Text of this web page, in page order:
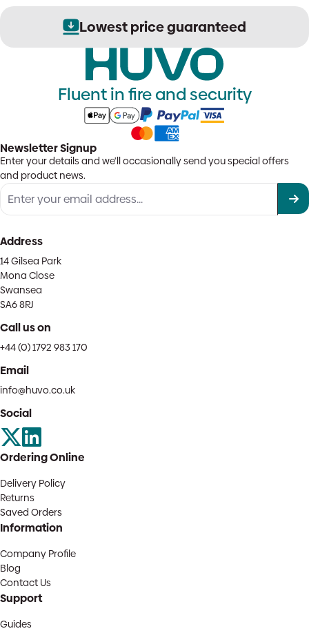
Lowest price guaranteed
Fluent in fire and security
Newsletter Signup
Enter your details and we'll occasionally send you special offers
and product news.
Address
14 Gilsea Park
Mona Close
Swansea
SA6 8RJ
Call us on
+44 (0) 1792 983 170
Email
info@huvo.co.uk
Social
Ordering Online
Delivery Policy
Returns
Saved Orders
Information
Company Profile
Blog
Contact Us
Support
Guides